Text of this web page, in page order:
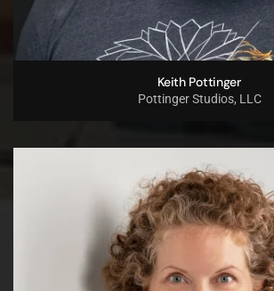
Keith Pottinger
Pottinger Studios, LLC